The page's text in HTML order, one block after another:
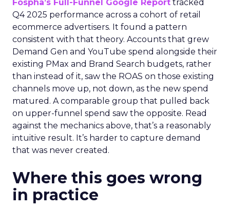
Fospha’s Full-Funnel Google Report tracked
Q4 2025 performance across a cohort of retail
ecommerce advertisers. It found a pattern
consistent with that theory. Accounts that grew
Demand Gen and YouTube spend alongside their
existing PMax and Brand Search budgets, rather
than instead of it, saw the ROAS on those existing
channels move up, not down, as the new spend
matured. A comparable group that pulled back
on upper-funnel spend saw the opposite. Read
against the mechanics above, that’s a reasonably
intuitive result. It’s harder to capture demand
that was never created.
Where this goes wrong
in practice